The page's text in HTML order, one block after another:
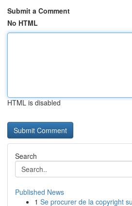
Submit a Comment
No HTML
HTML is disabled
Search
Published News
1 Se procurer de la copyright